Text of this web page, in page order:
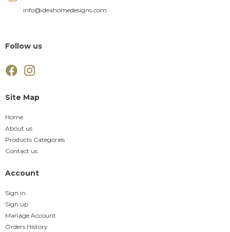
info@ideahomedesigns.com
Follow us
Site Map
Home
About us
Products Categories
Contact us
Account
Sign in
Sign up
Manage Account
Orders History